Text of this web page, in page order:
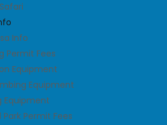
Info
Permit Fees
Equipment
Equipment
Equipment
Park Permit Fees